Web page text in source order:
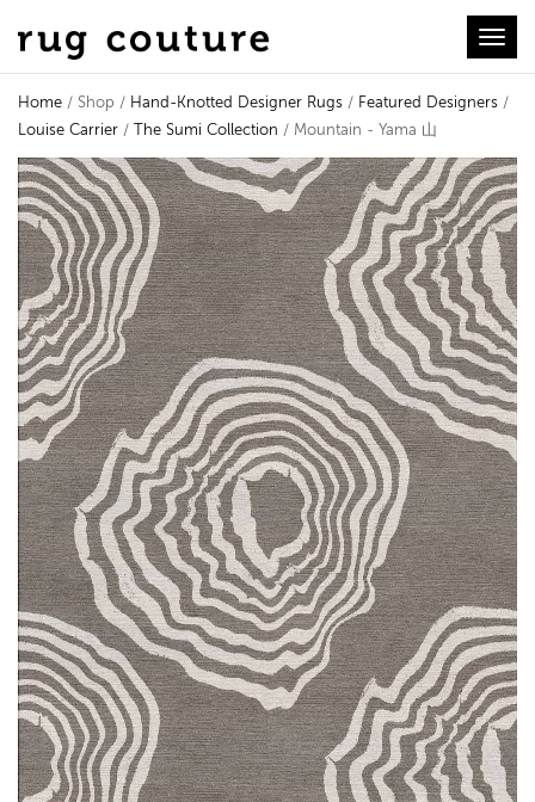
Home / Shop / Hand-Knotted Designer Rugs / Featured Designers /
Louise Carrier / The Sumi Collection / Mountain - Yama 山